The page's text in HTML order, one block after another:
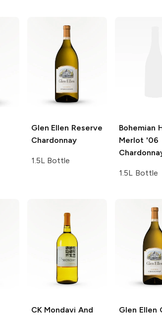
Glen Ellen Reserve
Chardonnay
1.5L Bottle
Bohemian
Merlot '06
1.5L Bottle
CK Mondavi And
Glen Ellen